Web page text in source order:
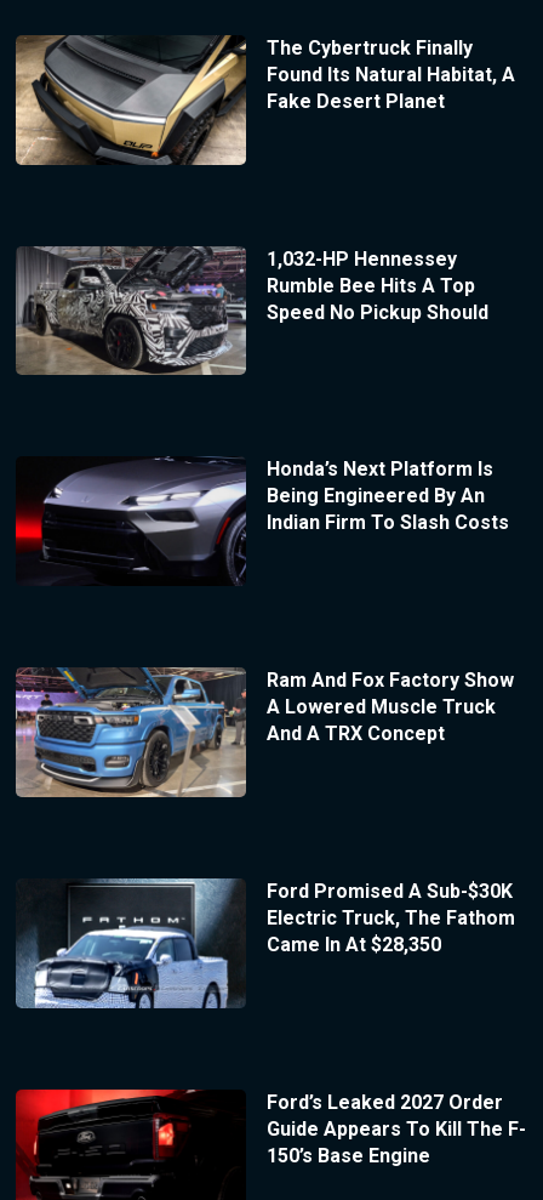
The Cybertruck Finally
Found Its Natural Habitat, A
Fake Desert Planet
1,032-HP Hennessey
Rumble Bee Hits A Top
Speed No Pickup Should
Honda’s Next Platform Is
Being Engineered By An
Indian Firm To Slash Costs
Ram And Fox Factory Show
A Lowered Muscle Truck
And A TRX Concept
Ford Promised A Sub-$30K
Electric Truck, The Fathom
Came In At $28,350
Ford’s Leaked 2027 Order
Guide Appears To Kill The F-
150’s Base Engine